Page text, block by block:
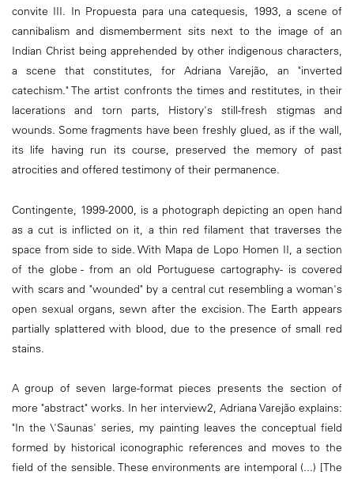
convite III. In Propuesta para una catequesis, 1993, a scene of
cannibalism and dismemberment sits next to the image of an
Indian Christ being apprehended by other indigenous characters,
a scene that constitutes, for Adriana Varejão, an "inverted
catechism." The artist confronts the times and restitutes, in their
lacerations and torn parts, History's still-fresh stigmas and
wounds. Some fragments have been freshly glued, as if the wall,
its life having run its course, preserved the memory of past
atrocities and offered testimony of their permanence.
Contingente, 1999-2000, is a photograph depicting an open hand
as a cut is inflicted on it, a thin red filament that traverses the
space from side to side. With Mapa de Lopo Homen II, a section
of the globe - from an old Portuguese cartography- is covered
with scars and "wounded" by a central cut resembling a woman's
open sexual organs, sewn after the excision. The Earth appears
partially splattered with blood, due to the presence of small red
stains.
A group of seven large-format pieces presents the section of
more "abstract" works. In her interview2, Adriana Varejão explains:
"In the \'Saunas' series, my painting leaves the conceptual field
formed by historical iconographic references and moves to the
field of the sensible. These environments are intemporal (...) [The